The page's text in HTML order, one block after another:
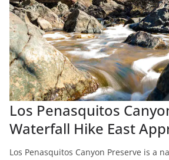
Los Penasquitos
Waterfall Hike East
Los Penasquitos Canyon Preserve is a